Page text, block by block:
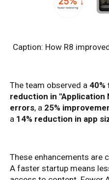
Caption: How R8
The team observed a
reduction in "Application
errors, a 25%
a 14% reduction in app
These enhancements are
A faster startup means